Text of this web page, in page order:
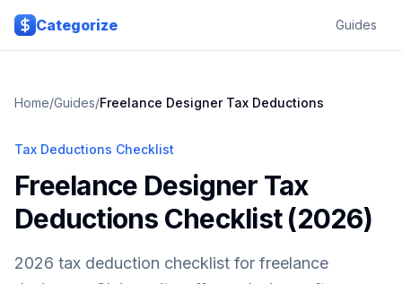
Skip to main content
Categorize
Guides
Home/Guides/Freelance DesignerTax Deductions
Tax Deductions Checklist
Freelance Designer Tax
Deductions Checklist (2026)
2026 tax deduction checklist for freelance